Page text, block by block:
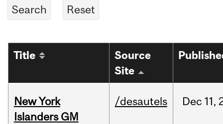
Title
Source
Site
New York
Islanders GM
/desautels Dec 11,